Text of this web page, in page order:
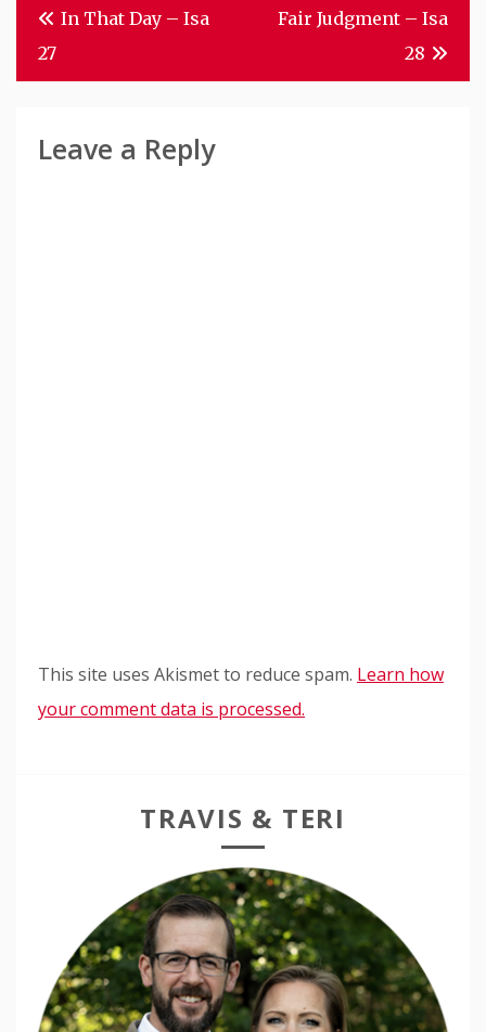
Post
Navigation
In That Day – Isa
27
Fair Judgment – Isa
28
Leave a Reply
This site uses Akismet to reduce spam. Learn how
your comment data is processed.
TRAVIS & TERI